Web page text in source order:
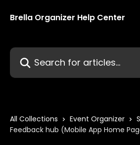
Brella Organizer Help Center
Search for articles...
All Collections Event Organizer
Feedback hub (Mobile App Home